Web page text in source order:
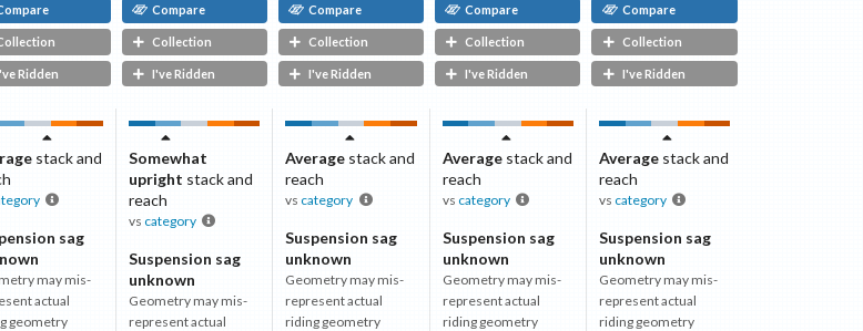
Ridden
Compare
Collection
I've Ridden
Compare
Collection
I've Ridden
Compare
Collection
I've Ridden
Compare
Collection
I've Ridden
stack and
sag
may mis-
actual
geometry
Somewhat
upright stack and
reach
vs category
Suspension sag
unknown
Geometry may mis-
represent actual
Average stack and
reach
vs category
Suspension sag
unknown
Geometry may mis-
represent actual
riding geometry
Averagestack and
reach
vs category
Suspension sag
unknown
Geometry may mis-
represent actual
riding geometry
Average stack and
reach
vs category
Suspension sag
unknown
Geometry may mis-
represent actual
riding geometry